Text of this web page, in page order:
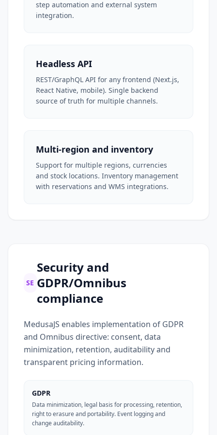
step automation and external system
integration.
Headless API
REST/GraphQL API for any frontend (Next.js,
React Native, mobile). Single backend
source of truth for multiple channels.
Multi-region and inventory
Support for multiple regions, currencies
and stock locations. Inventory management
with reservations and WMS integrations.
SE
Security and
GDPR/Omnibus
compliance
MedusaJS enables implementation of GDPR
and Omnibus directive: consent, data
minimization, retention, auditability and
transparent pricing information.
GDPR
Data minimization, legal basis for processing, retention,
right to erasure and portability. Event logging and
change auditability.